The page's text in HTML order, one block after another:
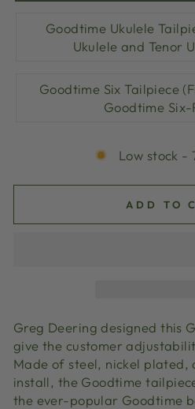
Goodtime Ukulele
Ukulele and Tenor
Goodtime Six Tailpiece
Goodtime Six-
Low stock -
ADD TO
Greg Deering designed this
give the customer
Made of steel, nickel plated,
install, the Goodtime
the ever-popular Goodtime